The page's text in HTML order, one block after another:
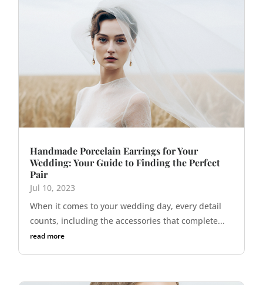
Handmade Porcelain Earrings for Your
Wedding: Your Guide to Finding the Perfect
Pair
Jul 10, 2023
When it comes to your wedding day, every detail
counts, including the accessories that complete...
read more